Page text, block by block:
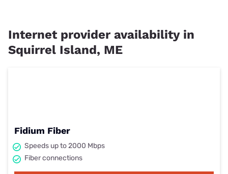
Internet provider availability in
Squirrel Island, ME
Fidium Fiber
Speeds up to 2000 Mbps
Fiber connections